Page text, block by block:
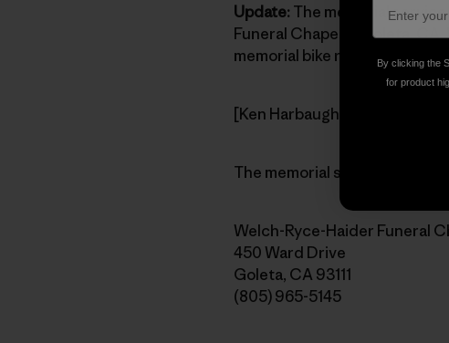
Update: The memorial
Funeral Chapel in Goleta,
memorial bike ride Patagonia
[Ken Harbaugh 1960-2007.
The memorial service is open
Welch-Ryce-Haider Funeral
450 Ward Drive
Goleta, CA 93111
(805) 965-5145
By clicking the
for product